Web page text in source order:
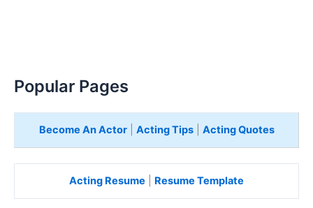
Popular Pages
Become An Actor| Acting Tips| Acting Quotes
Acting Resume Resume Template